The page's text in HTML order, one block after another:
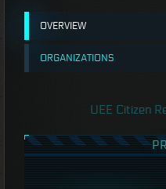
OVERVIEW
ORGANIZATIONS
UEE Citizen